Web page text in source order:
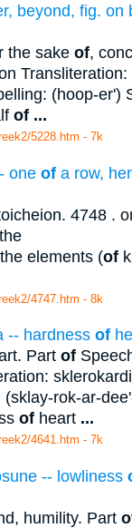
beyond, fig. on
the sake of,
Transliteration:
(hoop-er')
of ...
5228.htm - 7k
one of a row,
4748 .
the
elements (of
4747.htm - 8k
-- hardness of
Part of
rok-ar-
of heart ...
4641.htm - 7k
-- lowliness
humility. Part